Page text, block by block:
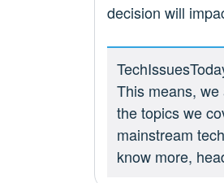
decision will
This means,
the topics we
mainstream
know more,